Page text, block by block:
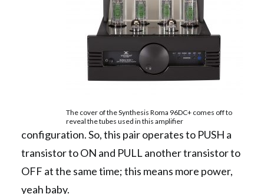
The cover of the Synthesis Roma 96DC+ comes off to
reveal the tubes used in this amplifier
configuration. So, this pair operates to PUSH a
transistor to ON and PULL another transistor to
OFF at the same time; this means more power,
yeah baby.